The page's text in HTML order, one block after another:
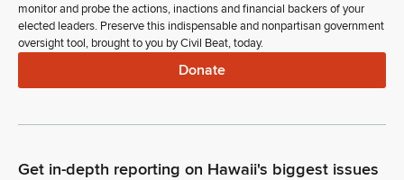
Ron Kouchi
Legislator
Senator Lamosao, will you please join us at the roster?
Person
Lamosao, please raise your right hand and repeat after me. I
monitor and probe the actions, inactions and financial backers of your
elected leaders. Preserve this indispensable and nonpartisan government
oversight tool, brought to you by Civil Beat, today.
Donate
Get in-depth reporting on Hawaii's biggest issues